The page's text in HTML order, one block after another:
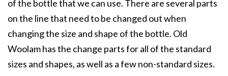
of the bottle that we can use. There are several parts
on the line that need to be changed out when
changing the size and shape of the bottle. Old
Woolam has the change parts for all of the standard
sizes and shapes, as well as a few non-standard sizes.